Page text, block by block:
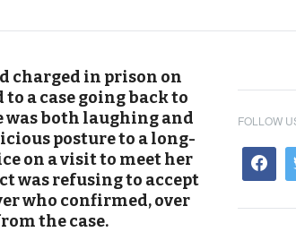
charged in prison on
a case going back to
was both laughing and
posture to a long-
on a visit to meet her
was refusing to accept
who confirmed, over
the case.
FOLLOW